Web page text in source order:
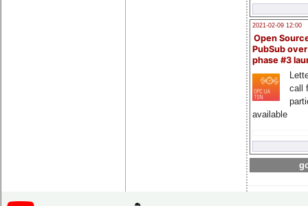
2021-02-09 12:00
Open
PubSub
phase #3
call
available